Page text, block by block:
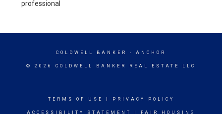
professional
COLDWELL BANKER - ANCHOR
© 2026 COLDWELL BANKER REAL ESTATE LLC
TERMS OF USE PRIVACY POLICY
ACCESSIBILITY STATEMENT FAIR HOUSING